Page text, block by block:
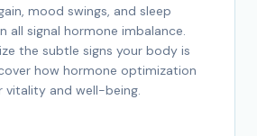
mood swings, and sleep
all signal hormone imbalance.
the subtle signs your body is
how hormone optimization
vitality and well-being.